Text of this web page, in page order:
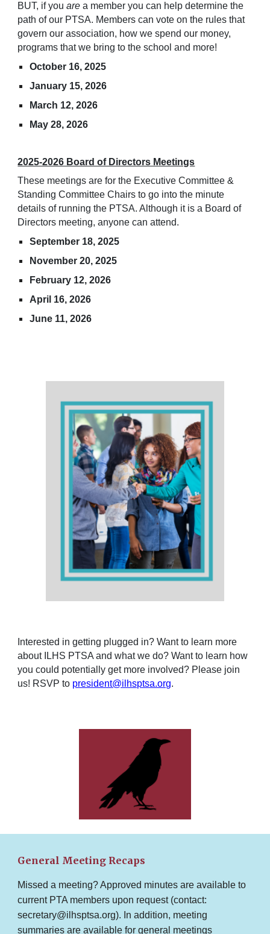
BUT, if youare a member you can help determine the
path of our PTSA. Members can vote on the rules that
govern our association, how we spend our money,
programs that we bring to the school and more!
October 16, 2025
January 15, 2026
March 12, 2026
May 28, 2026
2025-2026 Board of Directors Meetings
These meetings are for the Executive Committee &
Standing Committee Chairs to go into the minute
details of running the PTSA. Although it is a Board of
Directors meeting, anyone can attend.
September 18, 2025
November 20, 2025
February 12, 2026
April 16, 2026
June 11, 2026
Interested in getting plugged in? Want to learn more
about ILHS PTSA and what we do? Want to learn how
you could potentially get more involved? Please join
us! RSVP to president@ilhsptsa.org.
General Meeting Recaps
Missed a meeting? Approved minutes are available to
current PTA members upon request (contact:
secretary@ilhsptsa.org). In addition, meeting
summaries are available for general meetings